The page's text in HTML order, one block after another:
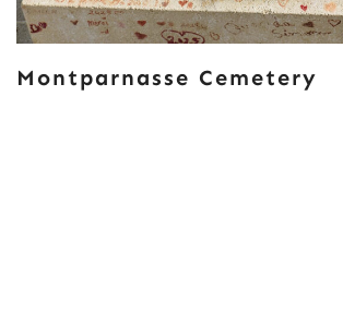
Montparnasse Cemetery